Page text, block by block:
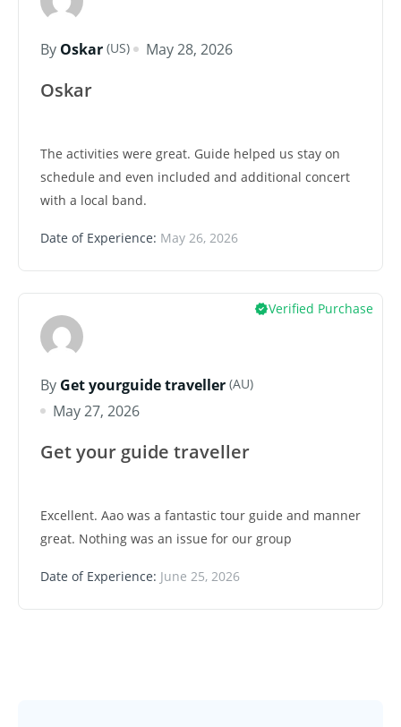
By Oskar (US) May 28, 2026
Oskar
The activities were great. Guide helped us stay on
schedule and even included and additional concert
with a local band.
Date of Experience: May 26, 2026
Verified Purchase
By Get yourguide traveller (AU)
May 27, 2026
Get your guide traveller
Excellent. Aao was a fantastic tour guide and manner
great. Nothing was an issue for our group
Date of Experience: June 25, 2026